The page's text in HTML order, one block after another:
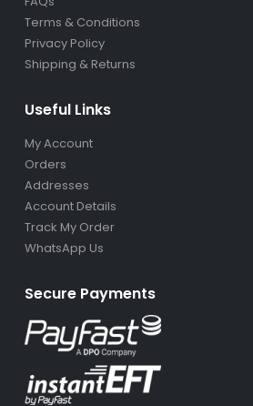
Terms & Conditions
Privacy Policy
Shipping & Returns
Useful Links
Orders
Addresses
Account Details
Track My Order
WhatsApp Us